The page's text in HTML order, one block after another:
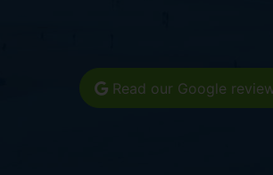
Read our Google